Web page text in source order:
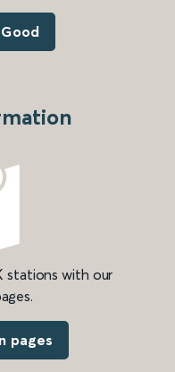
stations with our
pages